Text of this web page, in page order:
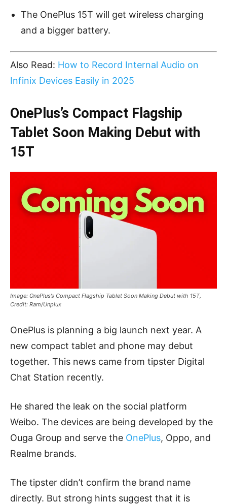
The OnePlus 15T will get wireless charging
and a bigger battery.
Also Read: How to Record Internal Audio on
Infinix Devices Easily in 2025
OnePlus’s Compact Flagship
Tablet Soon Making Debut with
15T
Image: OnePlus’s Compact Flagship Tablet Soon Making Debut with 15T,
Credit: Ram/Unplux
OnePlus is planning a big launch next year. A
new compact tablet and phone may debut
together. This news came from tipster Digital
Chat Station recently.
He shared the leak on the social platform
Weibo. The devices are being developed by the
Ouga Group and serve the OnePlus, Oppo, and
Realme brands.
The tipster didn’t confirm the brand name
directly. But strong hints suggest that it is